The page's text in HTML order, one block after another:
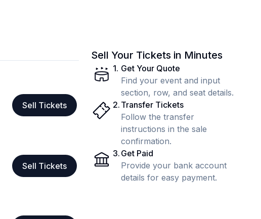
Sell Tickets
Sell Tickets
Sell Your Tickets in Minutes
1. Get Your Quote
Find your event and input
section, row, and seat details.
2. Transfer Tickets
Follow the transfer
instructions in the sale
confirmation.
3. Get Paid
Provide your bank account
details for easy payment.